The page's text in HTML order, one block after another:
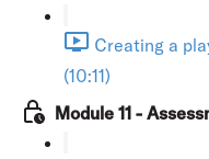
Creating a
(10:11)
Module 11 -